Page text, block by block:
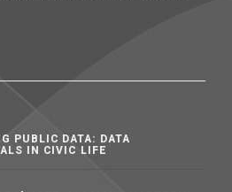
PUBLIC DATA: DATA
IN CIVIC LIFE